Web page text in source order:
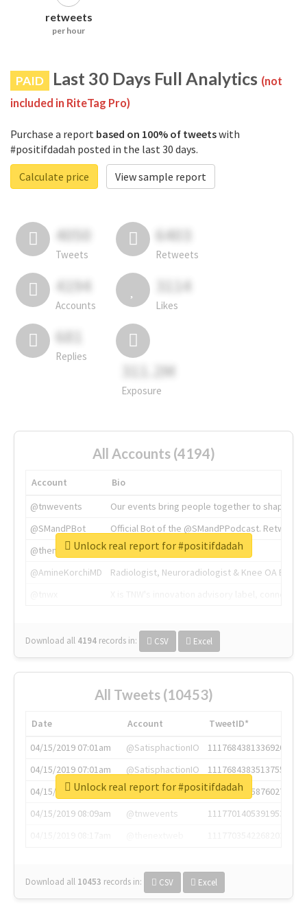
retweets
per hour
PAID Last 30 Days Full Analytics (not
included in RiteTag Pro)
Purchase a report based on 100% of tweetswith
#positifdadah posted in the last 30 days.
Calculate price
View sample report
4050
Tweets
6403
Retweets
4194
Accounts
3114
Likes
681
Replies
311.2M
Exposure
All Accounts (4194)
Account
Bio
@tnwevents
Our events bring people together to shape the
@SMandPBot
Official Bot of the @SMandPPodcast.
@thenextweb
The heart of tech.
@AmineKorchiMD
Radiologist, Neuroradiologist & Knee OA
Download all 4194 records in: CSV Excel
Unlock real report for #positifdadah
All Tweets (10453)
Date Account
TweetID*
04/15/2019 07:01am
@SatisphactionIO
1117684381336920064
04/15/2019 07:01am
@SatisphactionIO
1117684383513755649
04/15/2019 07:03am
@annaercilla
1117684805876027392
04/15/2019 08:09am
@tnwevents
1117701405391953920
Download all 10453 records in: CSV Excel
Unlock real report for #positifdadah